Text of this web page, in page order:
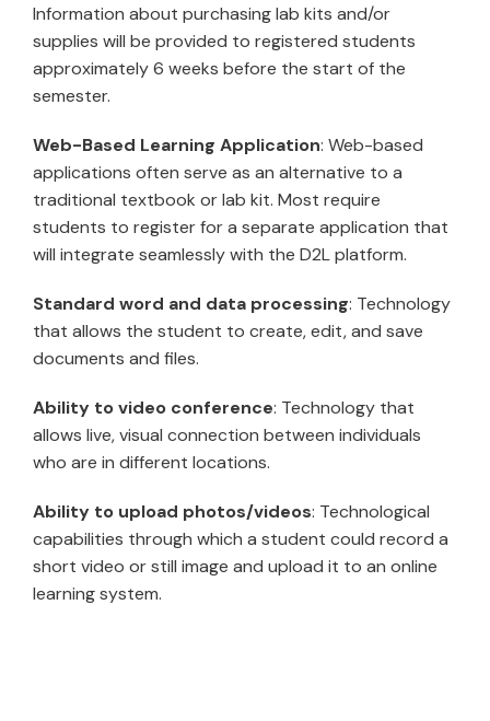
Information about purchasing lab kits and/or
supplies will be provided to registered students
approximately 6 weeks before the start of the
semester.
Web-Based Learning Application: Web-based
applications often serve as an alternative to a
traditional textbook or lab kit. Most require
students to register for a separate application that
will integrate seamlessly with the D2L platform.
Standard word and data processing: Technology
that allows the student to create, edit, and save
documents and files.
Ability to video conference: Technology that
allows live, visual connection between individuals
who are in different locations.
Ability to upload photos/videos: Technological
capabilities through which a student could record a
short video or still image and upload it to an online
learning system.